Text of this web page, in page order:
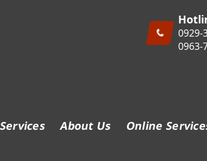
0929-
0963-
About Us Online